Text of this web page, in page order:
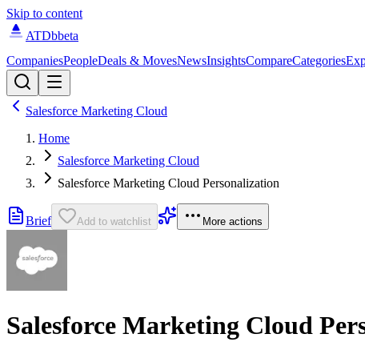
Skip to content
ATDbbeta
CompaniesPeopleDeals & MovesNewsInsightsCompareCategories
Salesforce Marketing Cloud
Home
Salesforce Marketing Cloud
Salesforce Marketing Cloud Personalization
Brief Add to watchlist More actions
Salesforce Marketing Cloud